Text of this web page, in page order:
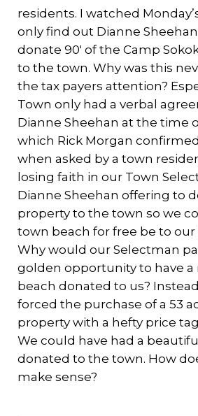
residents. I watched
only find out Dianne
donate 90′ of the Camp
to the town. Why was this
the tax payers attention?
Town only had a verbal
Dianne Sheehan at the time
which Rick Morgan
when asked by a town
losing faith in our Town
Dianne Sheehan offering to
property to the town so we
town beach for free be to
Why would our Selectman
golden opportunity to have a
beach donated to us?
forced the purchase of a 53
property with a hefty price tag
We could have had a
donated to the town. How
make sense?